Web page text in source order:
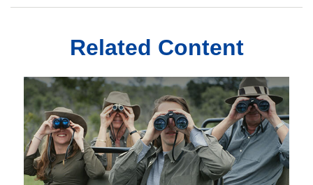
Related Content